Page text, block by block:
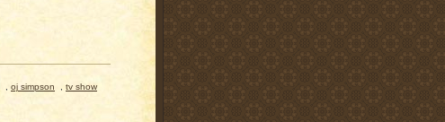
oj simpson
tv show